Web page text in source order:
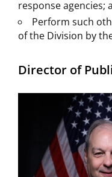
response agencies;
Perform such
of the Division by
Director of